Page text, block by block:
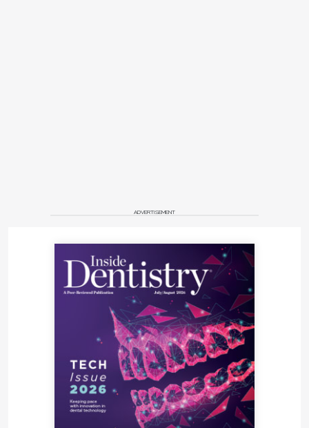
ADVERTISEMENT